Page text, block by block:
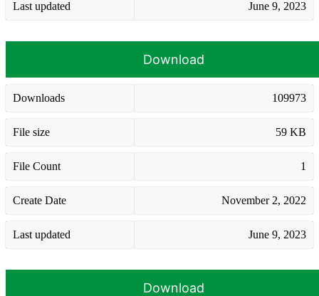
Last updated June 9, 2023
Download
Downloads 109973
File size 59 KB
File Count 1
Create Date November 2, 2022
Last updated June 9, 2023
Download